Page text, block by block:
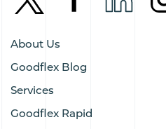
About Us
Goodflex Blog
Services
Goodflex Rapid